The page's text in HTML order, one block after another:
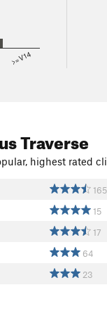
>=V14
Traverse
highest rated
165
15
17
64
23